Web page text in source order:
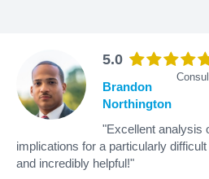
5.0
Brandon
Northington
"Excellent analysis
implications for a particularly
and incredibly helpful!"